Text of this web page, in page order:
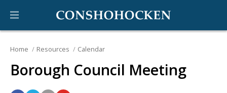
Home Resources Calendar
Borough Council Meeting